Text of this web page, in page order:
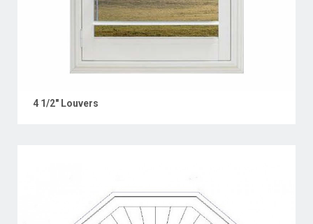
4 1/2" Louvers